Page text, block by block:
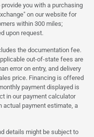
you with a purchasing
on our website for
within 300 miles;
upon request.
the documentation fee.
out-of-state fees are
error on entry, and delivery
price. Financing is offered
payment displayed is
in our payment calculator
actual payment estimate, a
details might be subject to